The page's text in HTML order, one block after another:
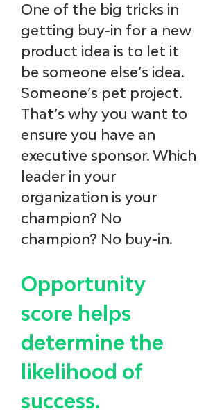
One of the big tricks in
getting buy-in for a new
product idea is to let it
be someone else’s idea.
Someone’s pet project.
That’s why you want to
ensure you have an
executive sponsor. Which
leader in your
organization is your
champion? No
champion? No buy-in.
Opportunity
score helps
determine the
likelihood of
success.